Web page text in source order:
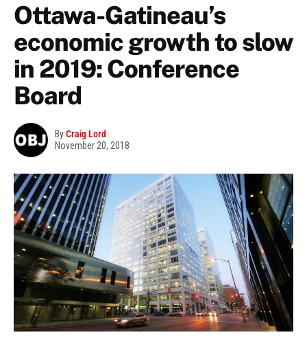
Ottawa-Gatineau’s
economic growth to slow
in 2019: Conference
Board
ByCraig Lord
November 20, 2018